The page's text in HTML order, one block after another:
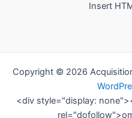
Insert
Copyright © 2026
<div style="display: